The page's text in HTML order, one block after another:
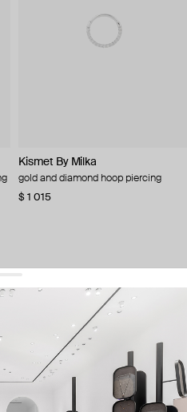
Kismet By Milka
gold and diamond hoop piercing
$ 1 015
pace with the trends
sign up
of service and our privacy policy.